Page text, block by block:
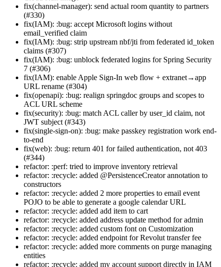
fix(channel-manager): send actual room quantity to partners
(#330)
fix(IAM): :bug: accept Microsoft logins without
email_verified claim
fix(IAM): :bug: strip upstream nbf/jti from federated id_token
claims (#307)
fix(IAM): :bug: unblock federated logins for Spring Security
7 (#306)
fix(IAM): enable Apple Sign-In web flow + extranet→app
URL rename (#304)
fix(openapi): :bug: realign springdoc groups and scopes to
ACL URL scheme
fix(security): :bug: match ACL caller by user_id claim, not
JWT subject (#343)
fix(single-sign-on): :bug: make passkey registration work end-
to-end
fix(web): :bug: return 401 for failed authentication, not 403
(#344)
refactor: :perf: tried to improve inventory retrieval
refactor: :recycle: added @PersistenceCreator annotation to
constructors
refactor: :recycle: added 2 more properties to email event
POJO to be able to generate a google calendar URL
refactor: :recycle: added add item to cart
refactor: :recycle: added address update method for admin
refactor: :recycle: added custom font on Customization
refactor: :recycle: added endpoint for Revolut transfer fee
refactor: :recycle: added more comments on purge managing
entities
refactor: :recycle: added my account support directly in IAM